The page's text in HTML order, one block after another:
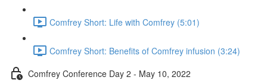
Comfrey Short: Life with Comfrey (5:01)
Comfrey Short: Benefits of Comfrey infusion (3:24)
Comfrey Conference Day 2 - May 10, 2022